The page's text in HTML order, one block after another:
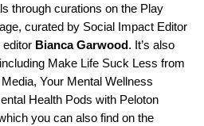
through curations on the Play
curated by Social Impact Editor
editor Bianca Garwood. It’s also
Make Life Suck Less from
Your Mental Wellness
Health Pods with Peloton
you can also find on the